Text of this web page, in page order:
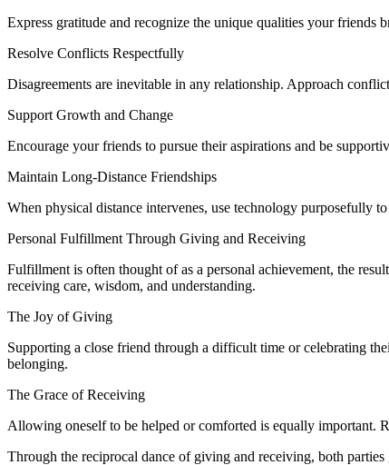
Express gratitude and recognize the unique qualities your friends
Resolve Conflicts Respectfully
Disagreements are inevitable in any relationship. Approach
Support Growth and Change
Encourage your friends to pursue their aspirations and be
Maintain Long-Distance Friendships
When physical distance intervenes, use technology purposefully
Personal Fulfillment Through Giving and Receiving
Fulfillment is often thought of as a personal achievement, the
receiving care, wisdom, and understanding.
The Joy of Giving
Supporting a close friend through a difficult time or celebrating
belonging.
The Grace of Receiving
Allowing oneself to be helped or comforted is equally important.
Through the reciprocal dance of giving and receiving, both